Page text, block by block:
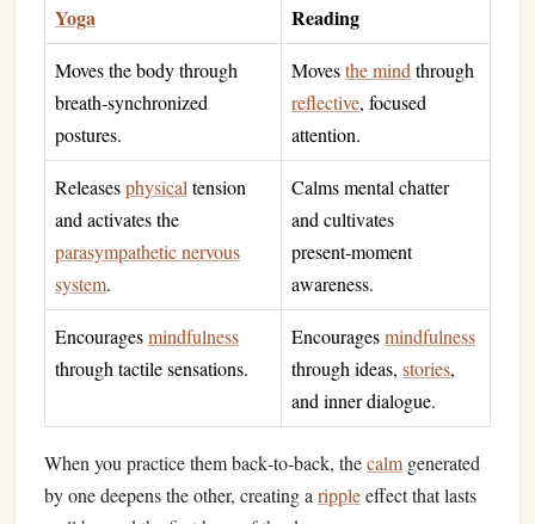
Yoga Reading
Moves the body through
breath‑synchronized
postures.
Movesthe mind through
reflective, focused
attention.
Releasesphysical tension
and activates the
parasympathetic nervous
system.
Calms mental chatter
and cultivates
present‑moment
awareness.
Encouragesmindfulness
through tactile sensations.
Encouragesmindfulness
through ideas, stories,
and inner dialogue.
When you practice them back‑to‑back, thecalm generated
by one deepens the other, creating a rippleeffect that lasts